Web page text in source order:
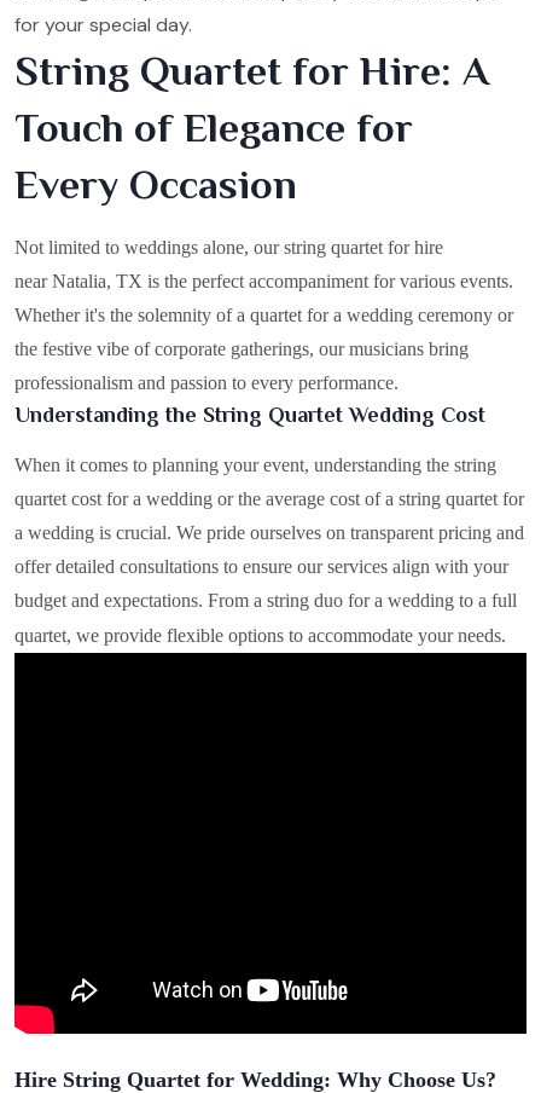
for your special day.
String Quartet for Hire: A
Touch of Elegance for
Every Occasion
Not limited to weddings alone, our string quartet for hire
near Natalia, TX is the perfect accompaniment for various events.
Whether it's the solemnity of a quartet for a wedding ceremony or
the festive vibe of corporate gatherings, our musicians bring
professionalism and passion to every performance.
Understanding the String Quartet Wedding Cost
When it comes to planning your event, understanding the string
quartet cost for a wedding or the average cost of a string quartet for
a wedding is crucial. We pride ourselves on transparent pricing and
offer detailed consultations to ensure our services align with your
budget and expectations. From a string duo for a wedding to a full
quartet, we provide flexible options to accommodate your needs.
Hire String Quartet for Wedding: Why Choose Us?